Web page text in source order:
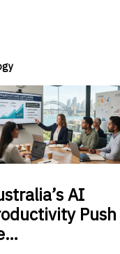
AI
Push